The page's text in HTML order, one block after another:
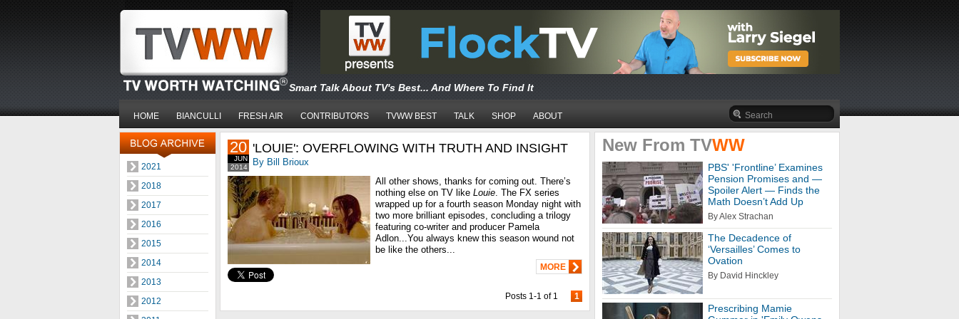
Smart Talk About TV's Best... And Where To Find It
HOME BIANCULLI FRESH AIR CONTRIBUTORS TVWW BEST TALK SHOP ABOUT
2021
2018
2017
2016
2015
2014
2013
2012
2014
JUN
20 'LOUIE': OVERFLOWING WITH TRUTH AND INSIGHT
By Bill Brioux
All other shows, thanks for coming out. There’s
nothing else on TV like Louie. The FX series
wrapped up for a fourth season Monday night with
two more brilliant episodes, concluding a trilogy
featuring co-writer and producer Pamela
Adlon...You always knew this season wound not
be like the others...
MORE
Posts 1-1 of 1 1
New From TVWW
PBS' 'Frontline’ Examines
Pension Promises and —
Spoiler Alert — Finds the
Math Doesn’t Add Up
By Alex Strachan
The Decadence of
‘Versailles’ Comes to
Ovation
By David Hinckley
Prescribing Mamie